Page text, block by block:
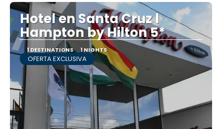
Hotel en Santa Cruz l
Hampton by Hilton 5*
1 DESTINATIONS 1 NIGHTS
OFERTA EXCLUSIVA